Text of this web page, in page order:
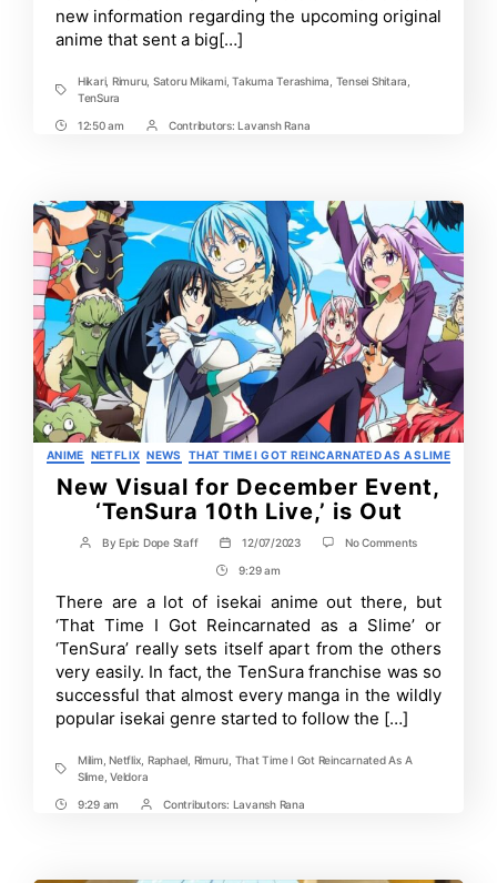
new information regarding the upcoming original
anime that sent a big[…]
Tags
Hikari, Rimuru, Satoru Mikami,Takuma Terashima Tensei Shitara
TenSura
Post12:50 am
PostContributors: Lavansh Rana
Categories
ANIME NETFLIX NEWS THAT TIME I GOT REINCARNATED AS A SLIME
New Visual for December Event,
‘TenSura 10th Live,’ is Out
Post
ByEpic Dope Staff
Post
date
12/07/2023 No Commentson
December
Event,
10th
Live,’
is
Out
Post
Time
9:29 am
There are a lot of isekai anime out there, but
‘That Time I Got Reincarnated as a Slime’ or
‘TenSura’ really sets itself apart from the others
very easily. In fact, the TenSura franchise was so
successful that almost every manga in the wildly
popular isekai genre started to follow the […]
Tags
Milim ,Netflix Raphael Rimuru That Time I Got Reincarnated As A
Slime,Veldora
Post9:29 am
PostContributors: Lavansh Rana